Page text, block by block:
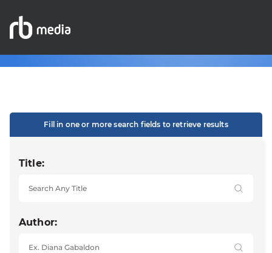
Fill in one or more search fields to retrieve results
Title:
Author: